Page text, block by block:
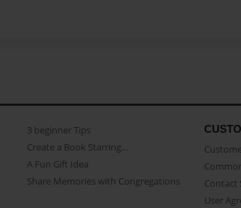
3 beginner Tips
Create a Book Starring...
A Fun Gift Idea
Share Memories with Congregations
Contact
User